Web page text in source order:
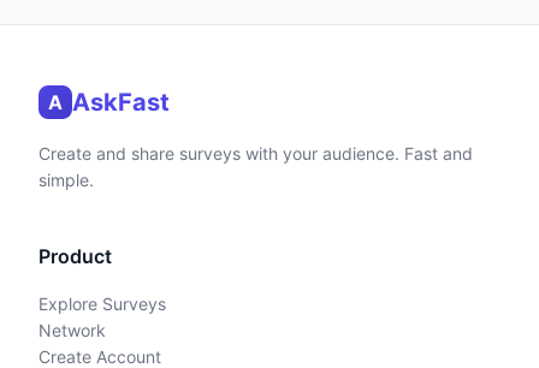
A AskFast
Create and share surveys with your audience. Fast and
simple.
Product
Explore Surveys
Network
Create Account